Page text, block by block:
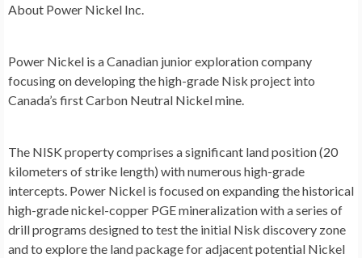
About Power Nickel Inc.
Power Nickel is a Canadian junior exploration company
focusing on developing the high-grade Nisk project into
Canada’s first Carbon Neutral Nickel mine.
The NISK property comprises a significant land position (20
kilometers of strike length) with numerous high-grade
intercepts. Power Nickel is focused on expanding the historical
high-grade nickel-copper PGE mineralization with a series of
drill programs designed to test the initial Nisk discovery zone
and to explore the land package for adjacent potential Nickel